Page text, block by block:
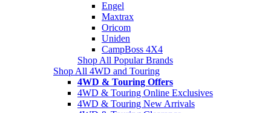
Engel
Maxtrax
Oricom
Uniden
CampBoss 4X4
Shop All Popular Brands
Shop All 4WD and Touring
4WD & Touring Offers
4WD & Touring Online Exclusives
4WD & Touring New Arrivals